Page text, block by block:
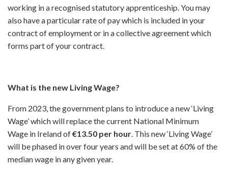
working in a recognised statutory apprenticeship. You may
also have a particular rate of pay which is included in your
contract of employment or in a collective agreement which
forms part of your contract.
What is the new Living Wage?
From 2023, the government plans to introduce a new ‘Living
Wage’ which will replace the current National Minimum
Wage in Ireland of€13.50 per hour . This new ‘Living Wage’
will be phased in over four years and will be set at 60% of the
median wage in any given year.